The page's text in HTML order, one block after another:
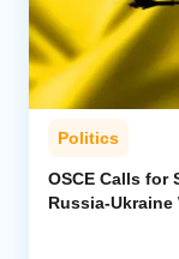
Politics
OSCE Calls for
Russia-Ukraine